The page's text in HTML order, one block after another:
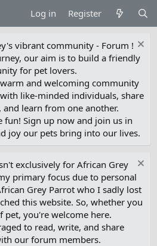
Log in Register
vibrant community - Forum !
our aim is to build a friendly
for pet lovers.
and welcoming community
like-minded individuals, share
and learn from one another.
fun! Sign up now and join us in
joy our pets bring into our lives.
exclusively for African Grey
primary focus due to personal
Grey Parrot who I sadly lost
this website. So, whether you
pet, you're welcome here.
to read, write, and share
our forum members.